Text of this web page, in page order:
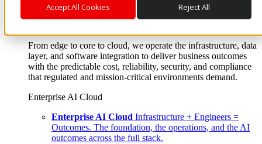
Accept All Cookies Reject All
Soluciones
From edge to core to cloud, we operate the infrastructure, data
layer, and software integration to deliver business outcomes
with the predictable cost, reliability, security, and compliance
that regulated and mission-critical environments demand.
Enterprise AI Cloud
Enterprise AI Cloud Infrastructure + Engineers =
Outcomes. The foundation, the operations, and the AI
outcomes across the full stack.